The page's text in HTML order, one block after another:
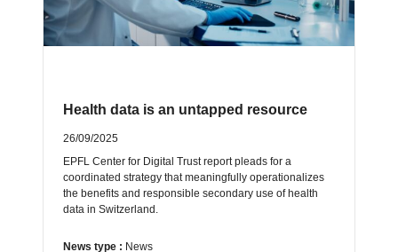
Health data is an untapped resource
26/09/2025
EPFL Center for Digital Trust report pleads for a
coordinated strategy that meaningfully operationalizes
the benefits and responsible secondary use of health
data in Switzerland.
News type : News